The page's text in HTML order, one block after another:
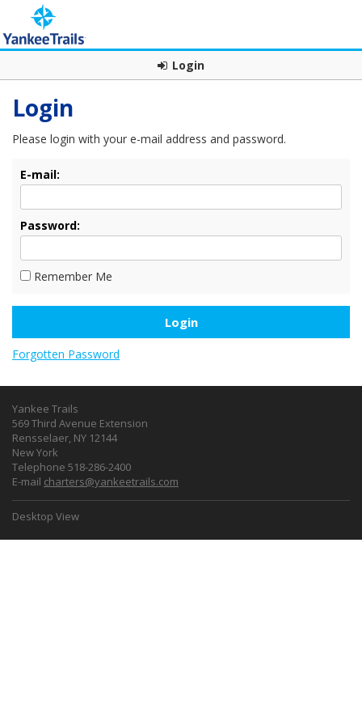
Login
Login
Please login with your e-mail address and password.
E-mail:
Password:
Remember Me
Forgotten Password
Yankee Trails
569 Third Avenue Extension
Rensselaer, NY 12144
New York
Telephone 518-286-2400
E-mail charters@yankeetrails.com
Desktop View